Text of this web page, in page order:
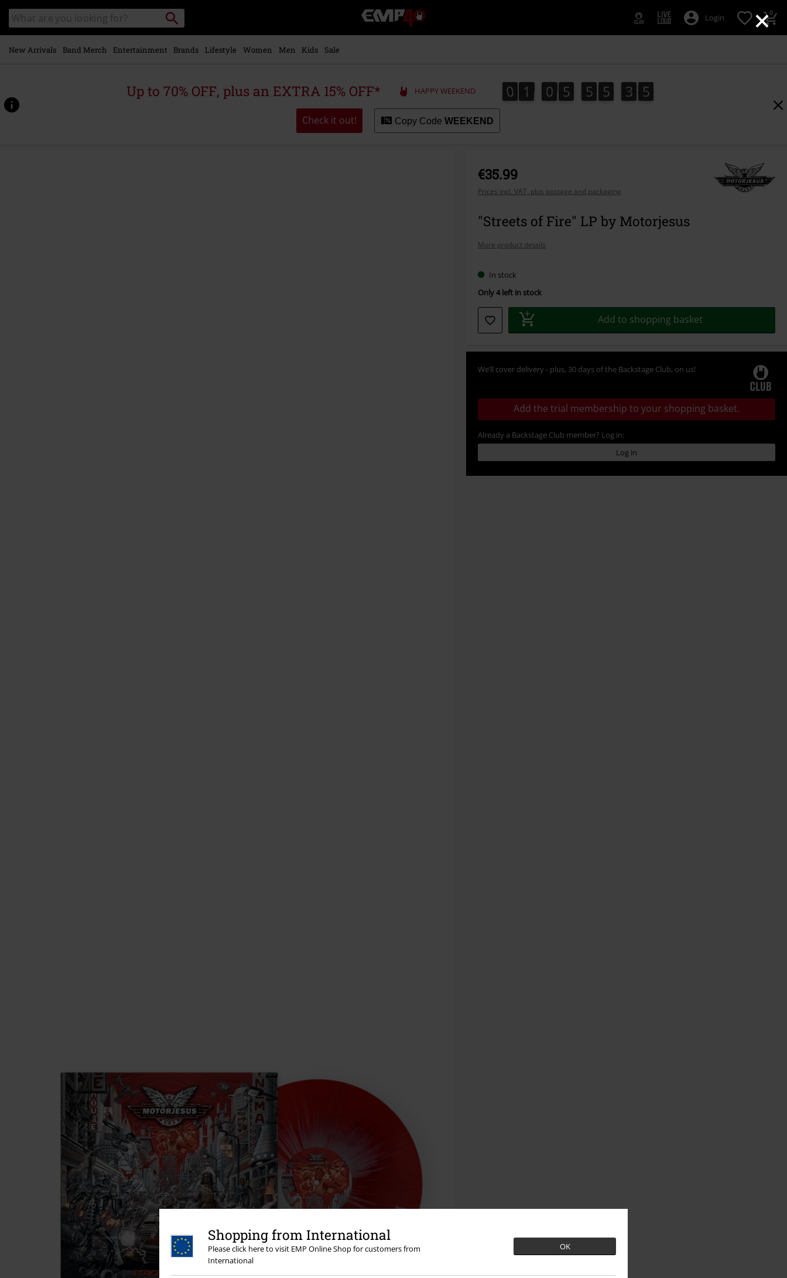
×
Shopping from International
Please click here to visit EMP Online Shop for customers from
International
OK
main
content
Search
catalogue
Search
for
Local
Collection
Point.
EMP
-
Music,
Merch
Alternative
Clothing
Login 0
New Arrivals Band Merch Entertainment Brands Lifestyle Women Men Kids Sale
Up to 70% OFF, plus an EXTRA 15% OFF* HAPPY WEEKEND 0
0 1
1 0
0 5
5 5
5 5
5 3
3 3
4
3
5
4
Check it out! Copy Code WEEKEND
€35.99
Prices incl. VAT, plus postage and packaging
"Streets of Fire" LP by Motorjesus
More product details
In stock
Only 4 left in stock
Add to shopping basket
We’ll cover delivery - plus, 30 days of the Backstage Club, on us!
Add the trial membership to your shopping basket.
Already a Backstage Club member? Log in:
Log in